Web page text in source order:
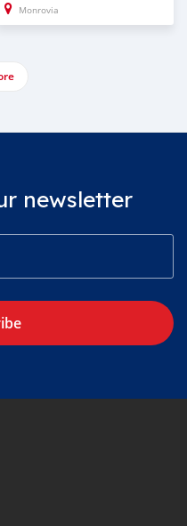
Monrovia
newsletter